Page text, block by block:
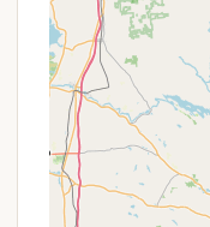
Hiking and
boasts a 13-
used for
wind through
fauna. Most
intermediate
Fishing: